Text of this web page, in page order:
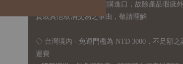
由於品項多從國外採購進口，故 除產品瑕疵
貨或其他取消交易之事由，敬請理解
◇ 台灣境內 - 免運門檻為 NTD 3000，不足額之
運費